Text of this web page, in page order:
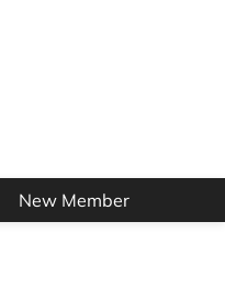
New Member